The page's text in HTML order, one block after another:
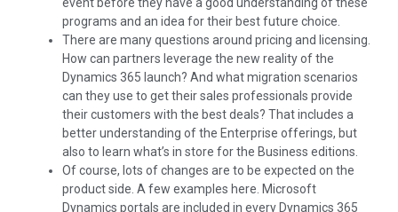
programs and an idea for their best future choice.
There are many questions around pricing and licensing.
How can partners leverage the new reality of the
Dynamics 365 launch? And what migration scenarios
can they use to get their sales professionals provide
their customers with the best deals? That includes a
better understanding of the Enterprise offerings, but
also to learn what’s in store for the Business editions.
Of course, lots of changes are to be expected on the
product side. A few examples here. Microsoft
Dynamics portals are included in every Dynamics 365